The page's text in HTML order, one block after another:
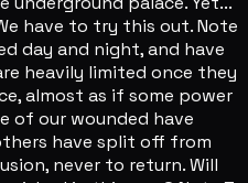
have to try this out. Note
day and night, and have
heavily limited once they
almost as if some power
of our wounded have
have split off from
never to return. Will